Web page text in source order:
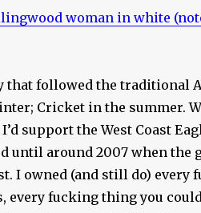
woman in white
that followed the traditional
Cricket in the summer.
support the West Coast
until around 2007 when the
I owned (and still do) every
every fucking thing you